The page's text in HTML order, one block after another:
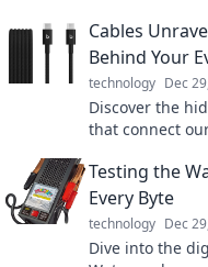
glow.
Cables
Behind Your
technology Dec
Discover the
that connect
secrets!
Testing the
Every Byte
technology Dec
Dive into the